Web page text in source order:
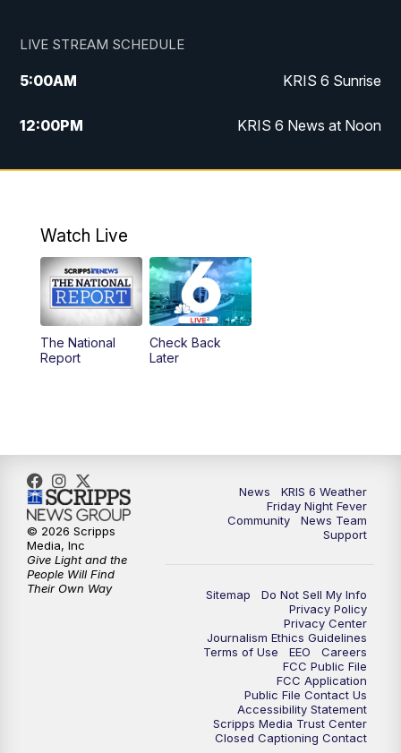
LIVE STREAM SCHEDULE
5:00AM KRIS 6 Sunrise
12:00PM KRIS 6 News at Noon
4:00PM KRIS 6 News at 4
6:00PM
10:00PM
Watch Live
The National
Report
Check Back
Later
News
KRIS 6 Weather
Friday Night Fever
Community
News Team
Support
Sitemap
Do Not Sell My Info
Privacy Policy
Privacy Center
Journalism Ethics Guidelines
Terms of Use
EEO
Careers
FCC Public File
FCC Application
Public File Contact Us
Accessibility Statement
Scripps Media Trust Center
Closed Captioning Contact
© 2026 Scripps
Media, Inc
Give Light and the
People Will Find
Their Own Way